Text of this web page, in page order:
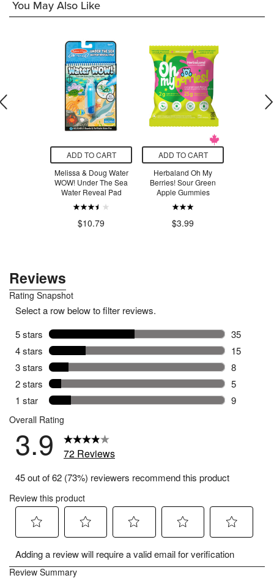
You May Also Like
ADD TO CART
Melissa & Doug Water
WOW! Under The Sea
Water Reveal Pad
$10.79
ADD TO CART
Herbaland Oh My
Berries! Sour Green
Apple Gummies
$3.99